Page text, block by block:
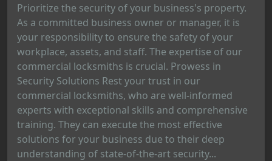
Prioritize the security of your business's property.
As a committed business owner or manager, it is
your responsibility to ensure the safety of your
workplace, assets, and staff. The expertise of our
commercial locksmiths is crucial. Prowess in
Security Solutions Rest your trust in our
commercial locksmiths, who are well-informed
experts with exceptional skills and comprehensive
training. They can execute the most effective
solutions for your business due to their deep
understanding of state-of-the-art security...